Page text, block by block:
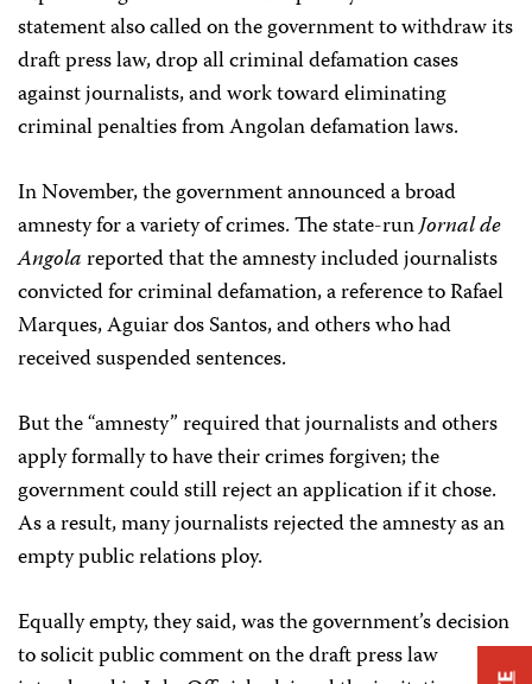
statement also called on the government to withdraw its
draft press law, drop all criminal defamation cases
against journalists, and work toward eliminating
criminal penalties from Angolan defamation laws.
In November, the government announced a broad
amnesty for a variety of crimes. The state-runJornal de
Angolareported that the amnesty included journalists
convicted for criminal defamation, a reference to Rafael
Marques, Aguiar dos Santos, and others who had
received suspended sentences.
But the “amnesty” required that journalists and others
apply formally to have their crimes forgiven; the
government could still reject an application if it chose.
As a result, many journalists rejected the amnesty as an
empty public relations ploy.
Equally empty, they said, was the government’s decision
to solicit public comment on the draft press law